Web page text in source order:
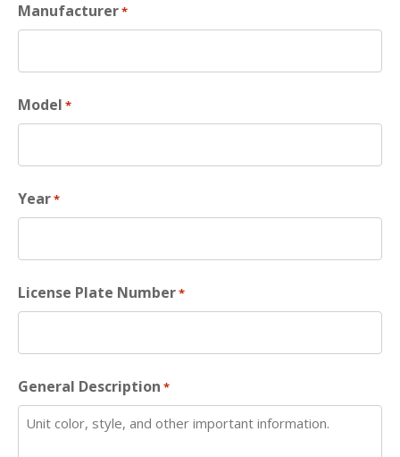
Manufacturer*
Model *
Year*
License Plate Number*
General Description *